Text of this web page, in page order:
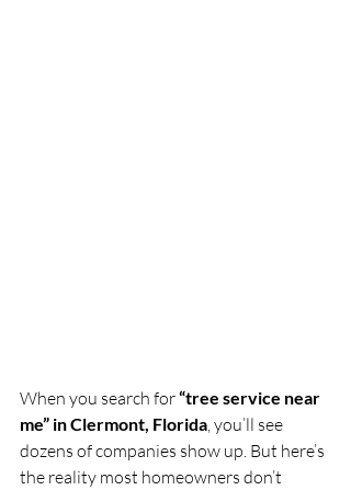
When you search for “tree service near
me” in Clermont, Florida , you’ll see
dozens of companies show up. But here’s
the reality most homeowners don’t